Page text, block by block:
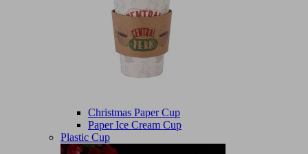
Christmas Paper Cup
Paper Ice Cream Cup
Plastic Cup